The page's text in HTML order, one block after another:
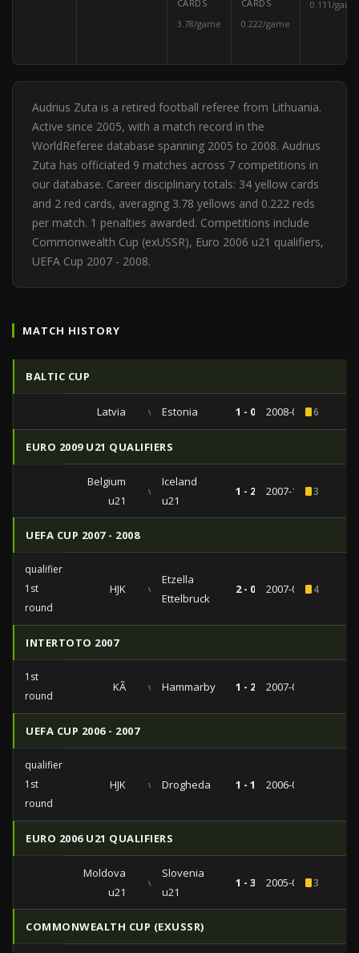
CARDS
3.78/game
CARDS
0.222/game
0.111/game
Audrius Zuta is a retired football referee from Lithuania.
Active since 2005, with a match record in the
WorldReferee database spanning 2005 to 2008. Audrius
Zuta has officiated 9 matches across 7 competitions in
our database. Career disciplinary totals: 34 yellow cards
and 2 red cards, averaging 3.78 yellows and 0.222 reds
per match. 1 penalties awarded. Competitions include
Commonwealth Cup (exUSSR), Euro 2006 u21 qualifiers,
UEFA Cup 2007 - 2008.
MATCH HISTORY
BALTIC CUP
Latvia vs Estonia 1 - 0 2008-05-306
EURO 2009 U21 QUALIFIERS
Belgium
u21
vs
Iceland
u21
1 - 2 2007-11-203
UEFA CUP 2007 - 2008
qualifiers
1st
round
HJK vs
Etzella
Ettelbruck
2 - 0 2007-07-194
INTERTOTO 2007
1st
round
KÃ vs Hammarby 1 - 2 2007-06-30
UEFA CUP 2006 - 2007
qualifiers
1st
round
HJK vs Drogheda 1 - 1 2006-07-13
EURO 2006 U21 QUALIFIERS
Moldova
u21
vs
Slovenia
u21
1 - 3 2005-09-073
COMMONWEALTH CUP (EXUSSR)